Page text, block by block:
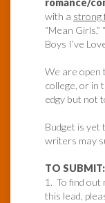
romance/
with a strong
“Mean Girls,”
Boys I’ve
We are open
college, or in
edgy but not
Budget is yet
writers may
TO SUBMIT:
1. To find out
this lead,